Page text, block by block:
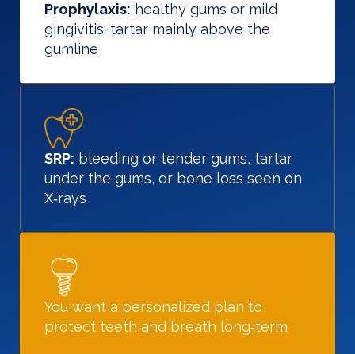
Prophylaxis: healthy gums or mild
gingivitis; tartar mainly above the
gumline
SRP: bleeding or tender gums, tartar
under the gums, or bone loss seen on
X‑rays
You want a personalized plan to
protect teeth and breath long‑term